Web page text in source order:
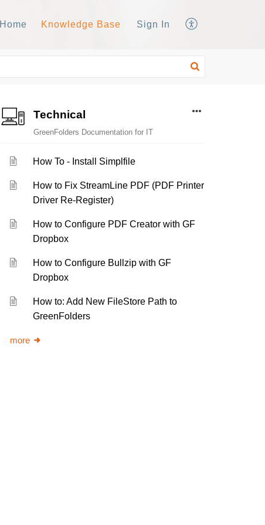
Home Knowledge Base Sign In
Technical
GreenFolders Documentation for IT
How To - Install Simplfile
How to Fix StreamLine PDF (PDF Printer
Driver Re-Register)
How to Configure PDF Creator with GF
Dropbox
How to Configure Bullzip with GF
Dropbox
How to: Add New FileStore Path to
GreenFolders
more